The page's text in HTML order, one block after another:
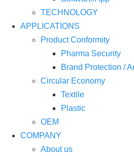
TECHNOLOGY
APPLICATIONS
Product Conformity
Pharma Security
Brand Protection /
Circular Economy
Textile
Plastic
OEM
COMPANY
About us